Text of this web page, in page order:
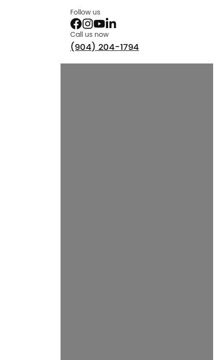
Follow us
Call us now
(904) 204-1794